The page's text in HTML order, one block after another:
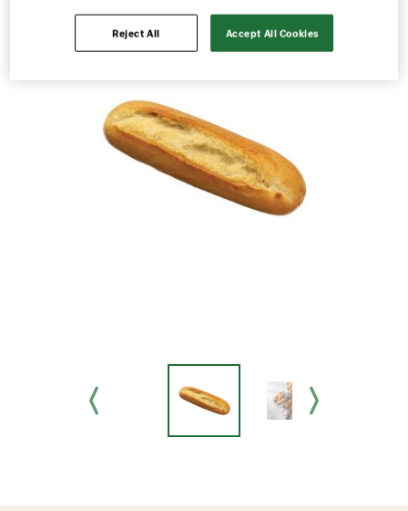
Reject All Accept All Cookies